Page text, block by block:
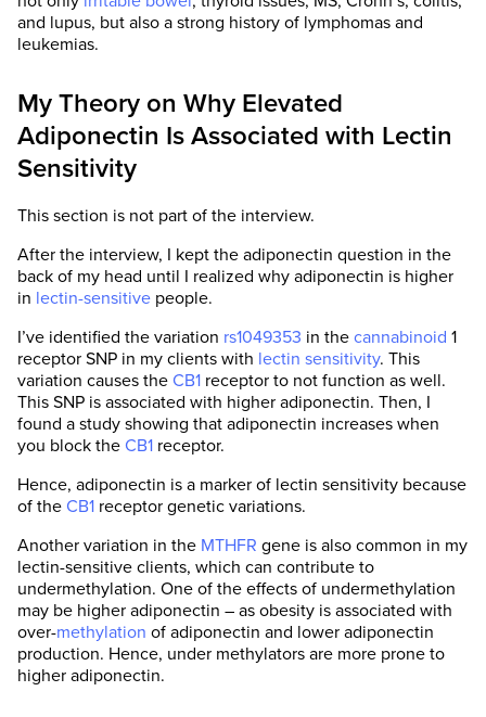
and lupus, but also a strong history of lymphomas and
leukemias.
My Theory on Why Elevated
Adiponectin Is Associated with Lectin
Sensitivity
This section is not part of the interview.
After the interview, I kept the adiponectin question in the
back of my head until I realized why adiponectin is higher
in lectin-sensitive people.
I’ve identified the variation rs1049353 in the cannabinoid 1
receptor SNP in my clients with lectin sensitivity. This
variation causes the CB1 receptor to not function as well.
This SNP is associated with higher adiponectin. Then, I
found a study showing that adiponectin increases when
you block the CB1 receptor.
Hence, adiponectin is a marker of lectin sensitivity because
of the CB1 receptor genetic variations.
Another variation in the MTHFR gene is also common in my
lectin-sensitive clients, which can contribute to
undermethylation. One of the effects of undermethylation
may be higher adiponectin – as obesity is associated with
over-methylation of adiponectin and lower adiponectin
production. Hence, under methylators are more prone to
higher adiponectin.